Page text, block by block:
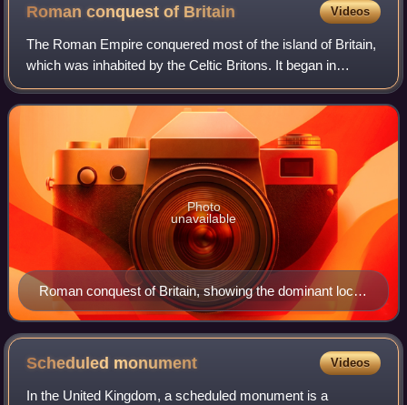
Roman conquest of Britain Videos
The Roman Empire conquered most of the island of Britain,
which was inhabited by the Celtic Britons. It began in
earnest in AD 43 under Emperor Claudius, and was largely
completed in the southern half
Roman conquest of Britain, showing the dominant local
tribes/kingdoms conquered in each area
Photo
unavailable
Scheduled monument Videos
In the United Kingdom, a scheduled monument is a